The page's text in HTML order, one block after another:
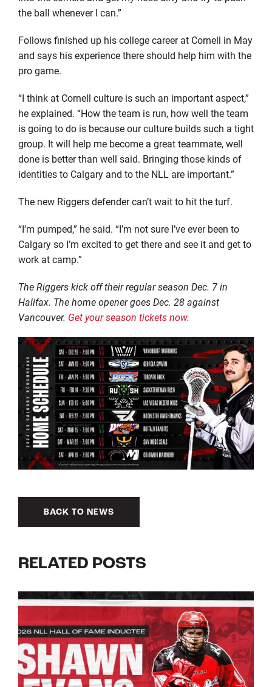
the ball whenever I can.”
Follows finished up his college career at Cornell in May
and says his experience there should help him with the
pro game.
“I think at Cornell culture is such an important aspect,”
he explained. “How the team is run, how well the team
is going to do is because our culture builds such a tight
group. It will help me become a great teammate, well
done is better than well said. Bringing those kinds of
identities to Calgary and to the NLL are important.”
The new Riggers defender can’t wait to hit the turf.
“I’m pumped,” he said. “I’m not sure I’ve ever been to
Calgary so I’m excited to get there and see it and get to
work at camp.”
The Riggers kick off their regular season Dec. 7 in
Halifax. The home opener goes Dec. 28 against
Vancouver. Get your season tickets now.
BACK TO NEWS
RELATED POSTS